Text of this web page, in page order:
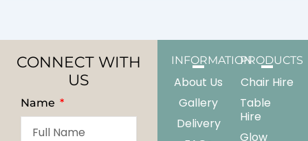
CONNECT WITH
US
Name
INFORMATION
About Us
Gallery
Delivery
PRODUCTS
Chair Hire
Table
Hire
Glow